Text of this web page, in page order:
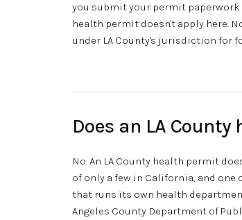
you submit your permit paperwork
health permit doesn't apply here.
under LA County's jurisdiction for
Does an LA
No. An LA County health permit
of only a few in California, and
that runs its own health
Angeles County Department of